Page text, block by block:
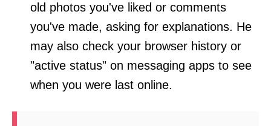
old photos you've liked or comments
you've made, asking for explanations. He
may also check your browser history or
"active status" on messaging apps to see
when you were last online.